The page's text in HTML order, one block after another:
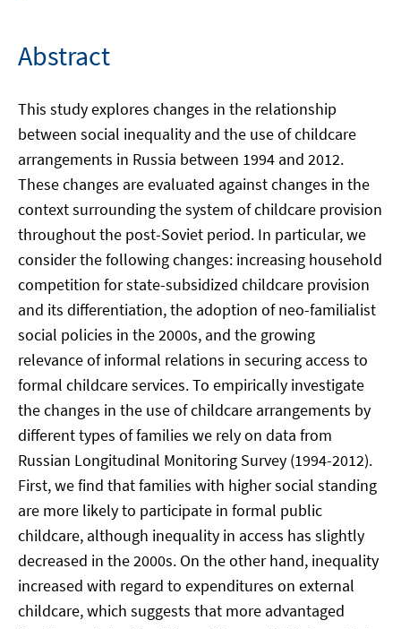
Abstract
This study explores changes in the relationship
between social inequality and the use of childcare
arrangements in Russia between 1994 and 2012.
These changes are evaluated against changes in the
context surrounding the system of childcare provision
throughout the post-Soviet period. In particular, we
consider the following changes: increasing household
competition for state-subsidized childcare provision
and its differentiation, the adoption of neo-familialist
social policies in the 2000s, and the growing
relevance of informal relations in securing access to
formal childcare services. To empirically investigate
the changes in the use of childcare arrangements by
different types of families we rely on data from
Russian Longitudinal Monitoring Survey (1994-2012).
First, we find that families with higher social standing
are more likely to participate in formal public
childcare, although inequality in access has slightly
decreased in the 2000s. On the other hand, inequality
increased with regard to expenditures on external
childcare, which suggests that more advantaged